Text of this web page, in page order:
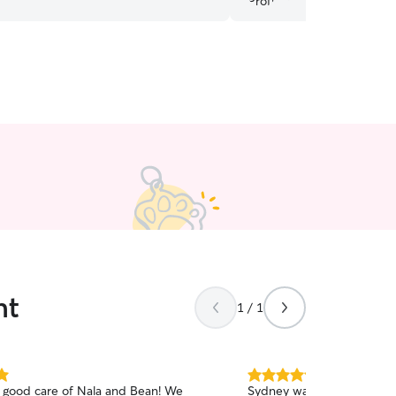
1 / 1
care of Nala and Bean! We
5.0
Sydney was a very